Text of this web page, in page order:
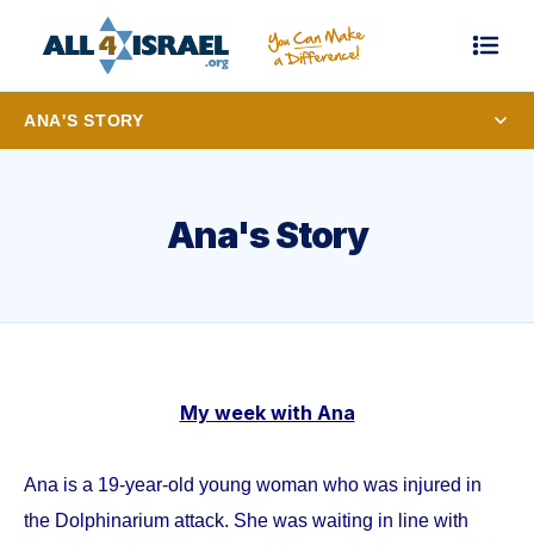
ANA'S STORY
Ana's Story
My week with Ana
Ana is a 19-year-old young woman who was injured in
the Dolphinarium attack. She was waiting in line with